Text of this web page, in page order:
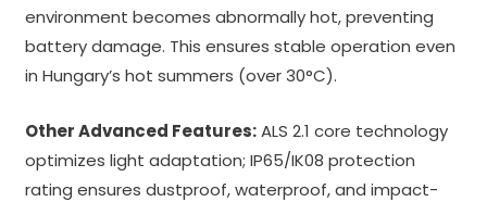
environment becomes abnormally hot, preventing
battery damage. This ensures stable operation even
in Hungary’s hot summers (over 30°C).
Other Advanced Features:ALS 2.1 core technology
optimizes light adaptation; IP65/IK08 protection
rating ensures dustproof, waterproof, and impact-